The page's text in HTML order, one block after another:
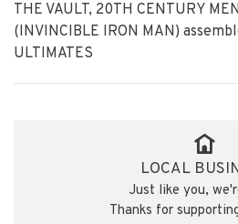
THE VAULT, 20TH CENTURY
(INVINCIBLE IRON MAN)
ULTIMATES
LOCAL
Just like you,
Thanks for